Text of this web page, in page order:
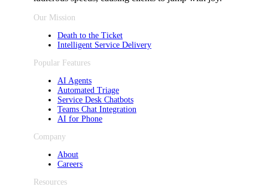
Our Mission
Death to the Ticket
Intelligent Service Delivery
Popular Features
AI Agents
Automated Triage
Service Desk Chatbots
Teams Chat Integration
AI for Phone
Company
About
Careers
Resources